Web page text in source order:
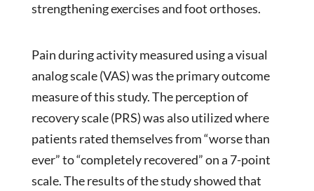
strengthening exercises and foot orthoses.
Pain during activity measured using a visual
analog scale (VAS) was the primary outcome
measure of this study. The perception of
recovery scale (PRS) was also utilized where
patients rated themselves from “worse than
ever” to “completely recovered” on a 7-point
scale. The results of the study showed that